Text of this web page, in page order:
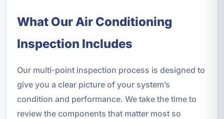
What Our Air Conditioning
Inspection Includes
Our multi-point inspection process is designed to
give you a clear picture of your system’s
condition and performance. We take the time to
review the components that matter most so